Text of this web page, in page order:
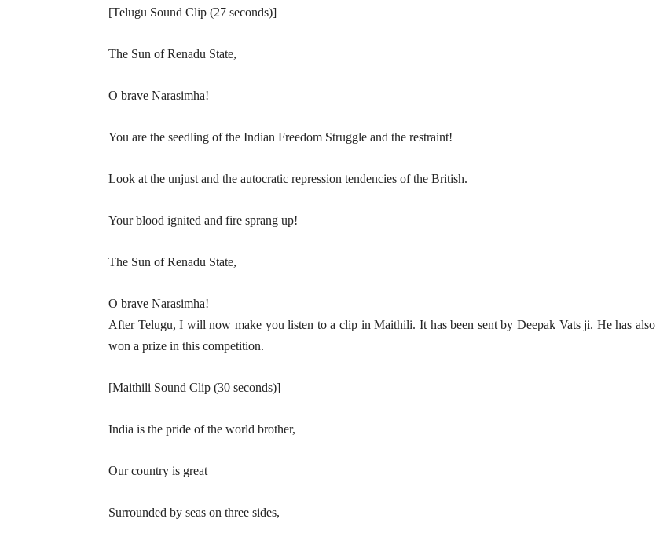
[Telugu Sound Clip (27 seconds)]
The Sun of Renadu State,
O brave Narasimha!
You are the seedling of the Indian Freedom Struggle and the restraint!
Look at the unjust and the autocratic repression tendencies of the British.
Your blood ignited and fire sprang up!
The Sun of Renadu State,
O brave Narasimha!
After Telugu, I will now make you listen to a clip in Maithili. It has been sent by Deepak Vats ji. He has also
won a prize in this competition.
[Maithili Sound Clip (30 seconds)]
India is the pride of the world brother,
Our country is great
Surrounded by seas on three sides,